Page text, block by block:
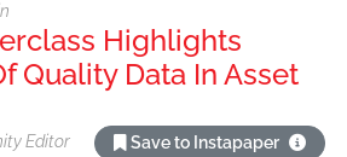
Highlights
Quality Data In Asset
Editor Save to Instapaper